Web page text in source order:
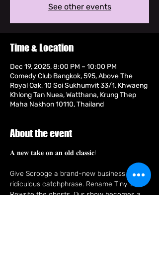
See other events
Time & Location
Dec 19, 2025, 8:00 PM – 10:00 PM
Comedy Club Bangkok, 595, Above The
Royal Oak, 10 Soi Sukhumvit 33/1, Khwaeng
Khlong Tan Nuea, Watthana, Krung Thep
Maha Nakhon 10110, Thailand
About the event
𝐀 𝐧𝐞𝐰 𝐭𝐚𝐤𝐞 𝐨𝐧 𝐚𝐧 𝐨𝐥𝐝 𝐜𝐥𝐚𝐬𝐬𝐢𝐜!
Give Scrooge a brand-new business and a
ridiculous catchphrase. Rename Tiny Tim.
Rewrite the ghosts. Our show becomes a